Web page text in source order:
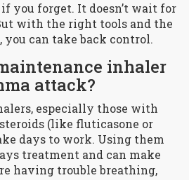
if you forget. It doesn’t wait for
with the right tools and the
can take back control.
inhaler
attack?
especially those with
(like fluticasone or
days to work. Using them
treatment and can make
having trouble breathing,